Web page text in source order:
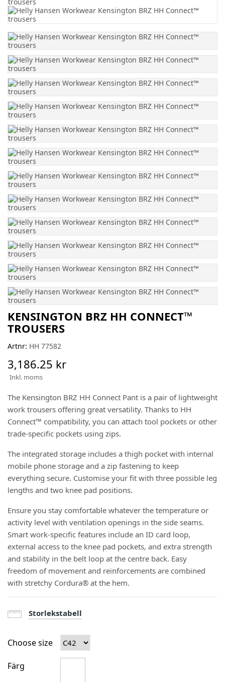
KENSINGTON BRZ HH CONNECT™
TROUSERS
Artnr: HH 77582
3,186.25 kr
Inkl. moms
The Kensington BRZ HH Connect Pant is a pair of lightweight
work trousers offering great versatility. Thanks to HH
Connect™ compatibility, you can attach tool pockets or other
trade-specific pockets using zips.
The integrated storage includes a thigh pocket with internal
mobile phone storage and a zip fastening to keep
everything secure. Customise your fit with three possible leg
lengths and two knee pad positions.
Ensure you stay comfortable whatever the temperature or
activity level with ventilation openings in the side seams.
Smart work-specific features include an ID card loop,
external access to the knee pad pockets, and extra strength
and stability in the belt loop at the centre back. Easy
freedom of movement and reinforcements are combined
with stretchy Cordura® at the hem.
Storlekstabell
Choose size
Färg